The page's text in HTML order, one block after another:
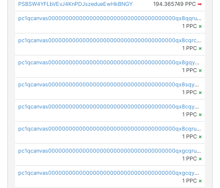
PSBSW4YFLbVEvJ4KnPDJszedueEwHkBNGY 194.365749 PPC ➡
pc1qcanvas0000000000000000000000000000000000000qx8qqruqqj6cwf6
1 PPC ×
pc1qcanvas0000000000000000000000000000000000000qx8cqrcqq8kwpts
1 PPC ×
pc1qcanvas0000000000000000000000000000000000000qx8gqyqqqyazp4v
1 PPC ×
pc1qcanvas0000000000000000000000000000000000000qx8sqyqqqeeeqga
1 PPC ×
pc1qcanvas0000000000000000000000000000000000000qx8cqyqqqjzscrj
1 PPC ×
pc1qcanvas0000000000000000000000000000000000000qx8cqruqq07r05t
1 PPC ×
pc1qcanvas0000000000000000000000000000000000000qxgcqruqq8lkt3k
1 PPC ×
pc1qcanvas0000000000000000000000000000000000000qxgcqyqqq6r9ux0
1 PPC ×